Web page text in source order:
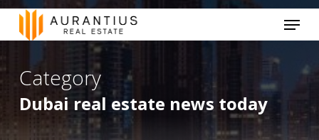
Skip
to
main
content
Menu
Category
Dubai real estate news today